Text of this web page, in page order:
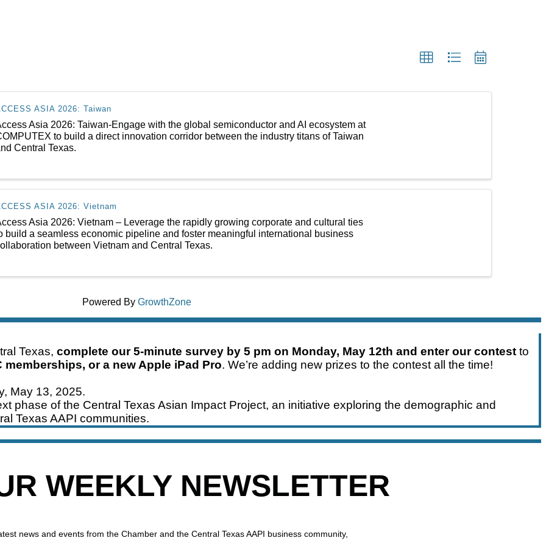
ASIA 2026: Taiwan
Asia 2026: Taiwan-Engage with the global semiconductor and AI ecosystem at
to build a direct innovation corridor between the industry titans of Taiwan
Central Texas.
ASIA 2026: Vietnam
Asia 2026: Vietnam – Leverage the rapidly growing corporate and cultural ties
build a seamless economic pipeline and foster meaningful international business
between Vietnam and Central Texas.
Powered By GrowthZone
Texas, complete our 5-minute survey by 5 pm on Monday, May 12th and enter our contest to
or a new Apple iPad Pro. We’re adding new prizes to the contest all the time!
May 13, 2025.
phase of the Central Texas Asian Impact Project, an initiative exploring the demographic and
Texas AAPI communities.
WEEKLY NEWSLETTER
news and events from the Chamber and the Central Texas AAPI business community,